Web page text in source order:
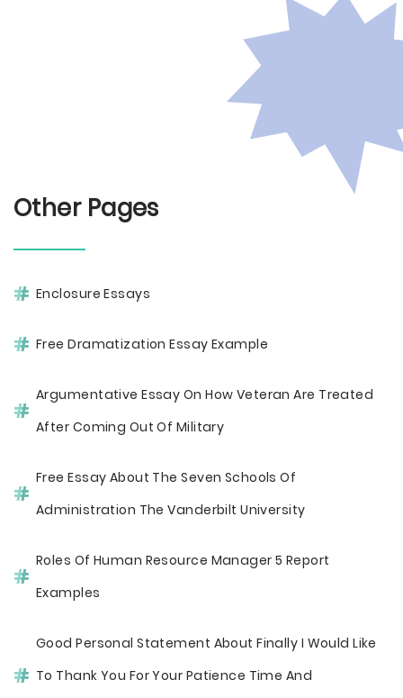
Other Pages
Enclosure Essays
Free Dramatization Essay Example
Argumentative Essay On How Veteran Are Treated
After Coming Out Of Military
Free Essay About The Seven Schools Of
Administration The Vanderbilt University
Roles Of Human Resource Manager 5 Report
Examples
Good Personal Statement About Finally I Would Like
To Thank You For Your Patience Time And